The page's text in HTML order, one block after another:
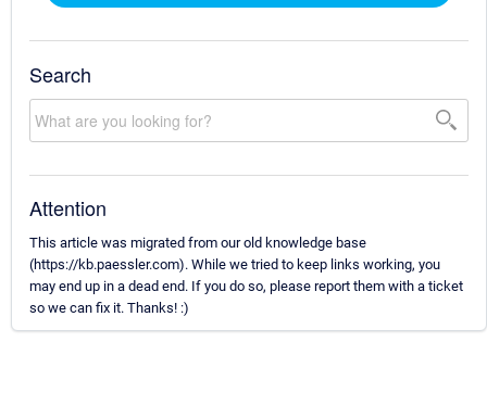
Search
Attention
This article was migrated from our old knowledge base
(https://kb.paessler.com). While we tried to keep links working, you
may end up in a dead end. If you do so, please report them with a ticket
so we can fix it. Thanks! :)